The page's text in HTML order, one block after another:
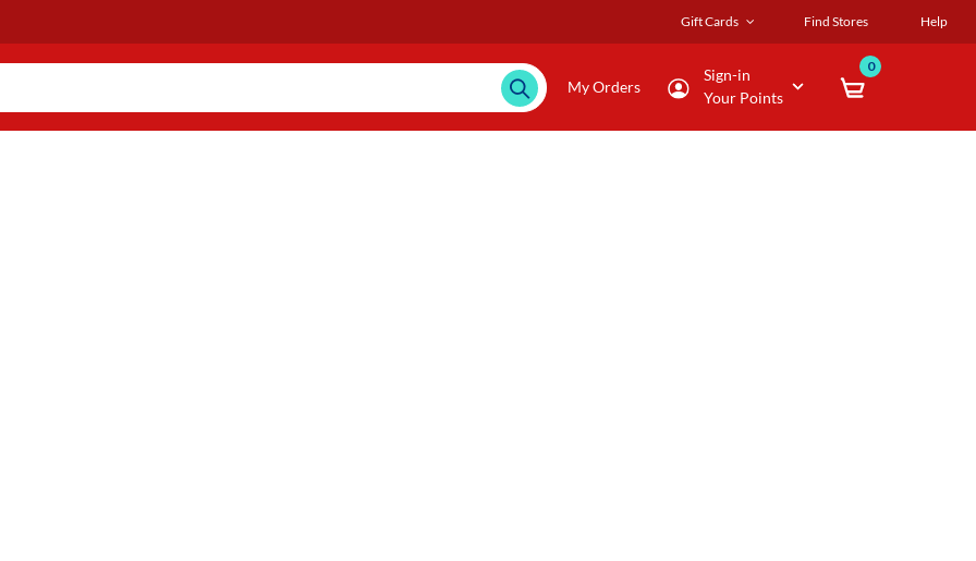
Gift Cards Find Stores Help
My Orders
Sign-in
Your Points
0